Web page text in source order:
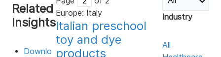
of
3
minutes,
28
Related
Insights
Downlo
Europe: Italy
Italian preschool
toy and dye
products
Industry
All